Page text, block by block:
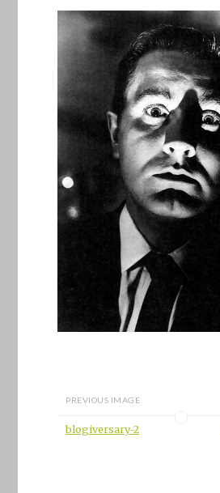
PREVIOUS IMAGE
blogiversary-2